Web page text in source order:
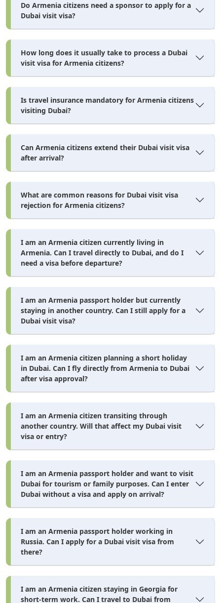
go through a licensed agent or the government's own e-
channel. Here's exactly how the form works.
What the Application Form Actually Asks
Passport number, issue date, and expiry date
Emergency contact name and phone number
Intended travel dates and visa duration
File Upload Specs
photos with glare are the single most common reason document
uploads bounce back for resubmission.
Gather your documents (passport pages, photo, bank
Submit yourDubai visa application online through your
chosen agent or portal, selecting the correct visa duration
Pay the applicable fee — government charge plus any
service fee.
Receive your approved visa by email as a PDF — both a
printed copy and a phone screenshot are accepted at UAE
immigration.
Apply for Your Dubai Visa Today
100% online • 3–5 working day approval • Licensed
Apply for Dubai Visa →
Visa fees and processing times are estimates. Always confirm current
Do Armenia citizens need a sponsor to apply for a
Dubai visit visa?
How long does it usually take to process a Dubai
visit visa for Armenia citizens?
Is travel insurance mandatory for Armenia citizens
visiting Dubai?
Can Armenia citizens extend their Dubai visit visa
after arrival?
What are common reasons for Dubai visit visa
rejection for Armenia citizens?
I am an Armenia citizen currently living in
Armenia. Can I travel directly to Dubai, and do I
need a visa before departure?
I am an Armenia passport holder but currently
staying in another country. Can I still apply for a
Dubai visit visa?
I am an Armenia citizen planning a short holiday
in Dubai. Can I fly directly from Armenia to Dubai
after visa approval?
I am an Armenia citizen transiting through
another country. Will that affect my Dubai visit
visa or entry?
I am an Armenia passport holder and want to visit
Dubai for tourism or family purposes. Can I enter
Dubai without a visa and apply on arrival?
I am an Armenia passport holder working in
Russia. Can I apply for a Dubai visit visa from
there?
I am an Armenia citizen staying in Georgia for
short-term work. Can I travel to Dubai from